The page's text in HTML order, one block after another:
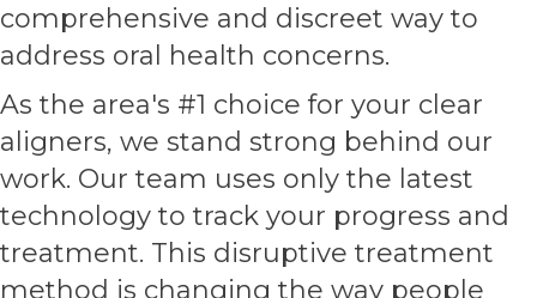
comprehensive and discreet way to
address oral health concerns.
As the area's #1 choice for your clear
aligners, we stand strong behind our
work. Our team uses only the latest
technology to track your progress and
treatment. This disruptive treatment
method is changing the way people